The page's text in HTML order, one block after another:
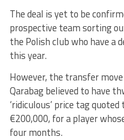
The deal is yet to be
prospective team sorting
the Polish club who have a
this year.
However, the transfer
Qarabag believed to have
‘ridiculous’ price tag
€200,000, for a player
four months.